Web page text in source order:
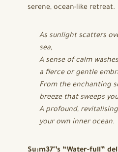
serene, ocean-like retreat.
As sunlight scatters
sea,
A sense of calm
a fierce or gentle
From the enchanting
breeze that sweeps
A profound,
your own inner ocean.
Su:m37°’s “Water-full”